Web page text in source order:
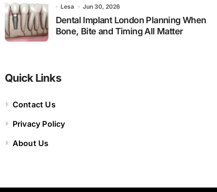
Lesa Jun 30, 2026
Dental Implant London Planning When
Bone, Bite and Timing All Matter
Quick Links
Contact Us
Privacy Policy
About Us